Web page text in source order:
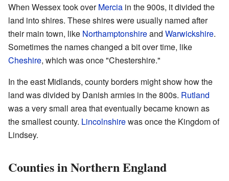
When Wessex took overMercia in the 900s, it divided the
land into shires. These shires were usually named after
their main town, like Northamptonshireand Warwickshire.
Sometimes the names changed a bit over time, like
Cheshire, which was once "Chestershire."
In the east Midlands, county borders might show how the
land was divided by Danish armies in the 800s. Rutland
was a very small area that eventually became known as
the smallest county. Lincolnshirewas once the Kingdom of
Lindsey.
Counties in Northern England